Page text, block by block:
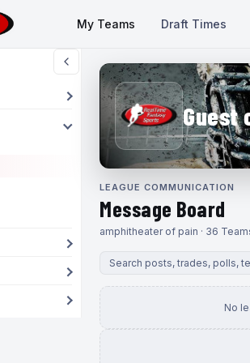
My Teams Draft Times
Guest
LEAGUE COMMUNICATION
Message Board
amphitheater of pain · 36
No